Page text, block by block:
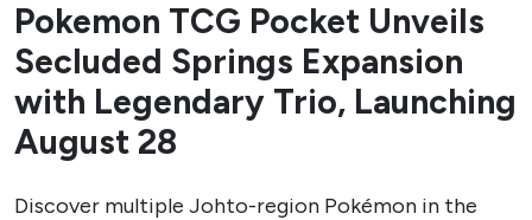
Pokemon TCG Pocket Unveils
Secluded Springs Expansion
with Legendary Trio, Launching
August 28
Discover multiple Johto-region Pokémon in the